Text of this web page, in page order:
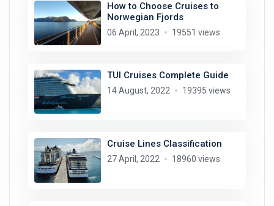
How to Choose Cruises to
Norwegian Fjords
06 April, 2023 19551 views
TUI Cruises Complete Guide
14 August, 2022 19395 views
Cruise Lines Classification
27 April, 2022 18960 views